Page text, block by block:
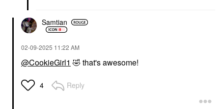
Samtian
‎02-09-2025 11:22 AM
@CookieGirl1 🤣 that's awesome!
4 Reply